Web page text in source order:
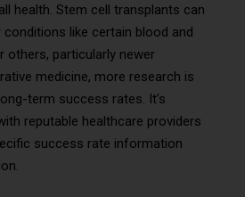
health. Stem cell transplants can
like certain blood and
others, particularly newer
medicine, more research is
term success rates. It’s
reputable healthcare providers
success rate information